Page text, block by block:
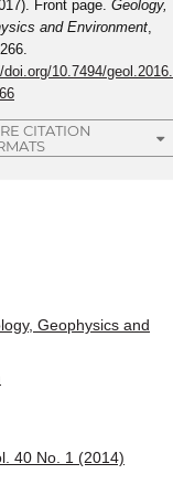
Front page.Geology,
and Environment
10.7494/geol.2016.
CITATION
Geophysics and
40 No. 1 (2014)